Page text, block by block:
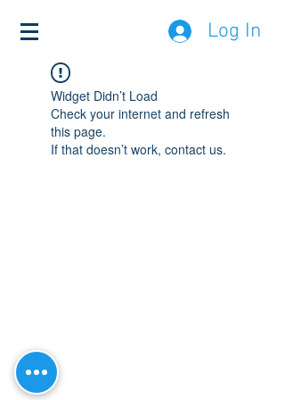
Log In
Widget Didn’t Load
Check your internet and refresh
this page.
If that doesn’t work, contact us.